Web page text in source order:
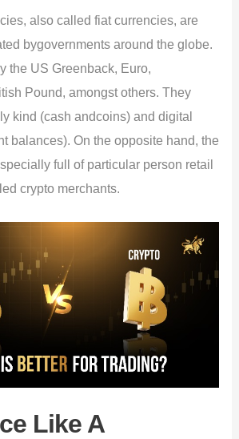
also called fiat currencies, are
bygovernments around the globe.
the US Greenback, Euro,
Pound, amongst others. They
kind (cash andcoins) and digital
balances). On the opposite hand, the
full of particular person retail
crypto merchants.
Like A